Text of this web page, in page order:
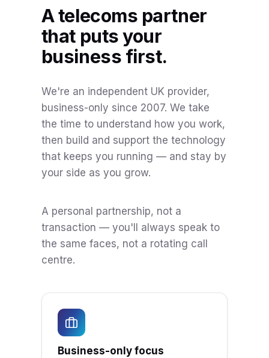
A telecoms partner
that puts your
business first.
We're an independent UK provider,
business-only since 2007. We take
the time to understand how you work,
then build and support the technology
that keeps you running — and stay by
your side as you grow.
A personal partnership, not a
transaction — you'll always speak to
the same faces, not a rotating call
centre.
Business-only focus